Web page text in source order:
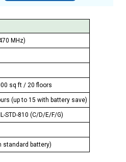
MHz)
sq ft / 20 floors
(up to 15 with battery save)
STD-810 (C/D/E/F/G)
standard battery)